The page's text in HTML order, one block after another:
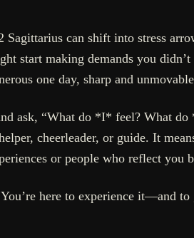
can shift into stress
start making demands you
one day, sharp and
ask, “What do *I* feel? What
cheerleader, or guide. It
or people who reflect you
here to experience it—and